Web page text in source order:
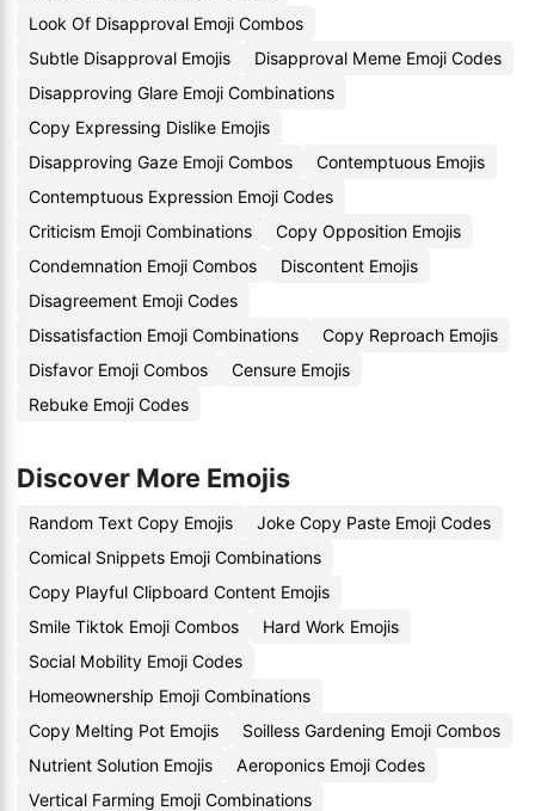
Look Of Disapproval Emoji Combos
Subtle Disapproval Emojis
Disapproval Meme Emoji Codes
Disapproving Glare Emoji Combinations
Copy Expressing Dislike Emojis
Disapproving Gaze Emoji Combos
Contemptuous Emojis
Contemptuous Expression Emoji Codes
Criticism Emoji Combinations
Copy Opposition Emojis
Condemnation Emoji Combos
Discontent Emojis
Disagreement Emoji Codes
Dissatisfaction Emoji Combinations
Copy Reproach Emojis
Disfavor Emoji Combos
Censure Emojis
Rebuke Emoji Codes
Discover More Emojis
Random Text Copy Emojis
Joke Copy Paste Emoji Codes
Comical Snippets Emoji Combinations
Copy Playful Clipboard Content Emojis
Smile Tiktok Emoji Combos
Hard Work Emojis
Social Mobility Emoji Codes
Homeownership Emoji Combinations
Copy Melting Pot Emojis
Soilless Gardening Emoji Combos
Nutrient Solution Emojis
Aeroponics Emoji Codes
Vertical Farming Emoji Combinations